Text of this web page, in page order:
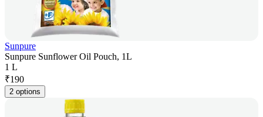
Sunpure
Sunpure Sunflower Oil Pouch, 1L
1 L
₹190
2 options